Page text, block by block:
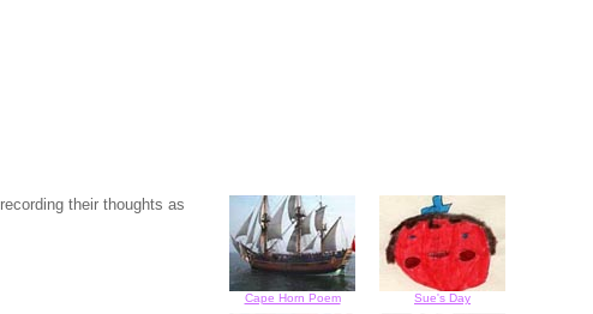
their thoughts as
Cape Horn Poem Sue's Day